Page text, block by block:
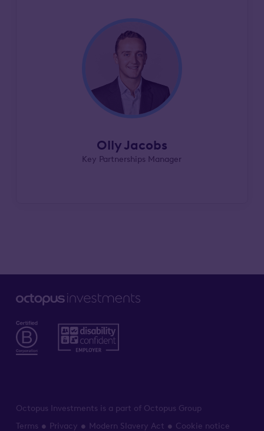
Olly Jacobs
Key Partnerships Manager
Octopus Investments is a part of Octopus Group
Terms
Privacy Modern Slavery Act Cookie notice